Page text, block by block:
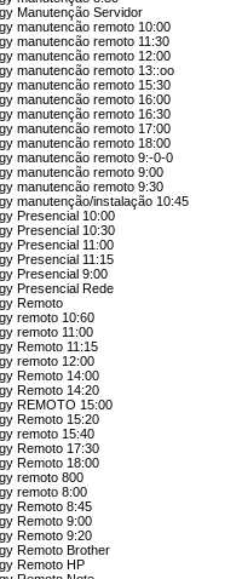
Manutenção Servidor
manutencão remoto 10:00
manutencão remoto 11:30
manutencão remoto 12:00
manutencão remoto 13::oo
manutencão remoto 15:30
manutencão remoto 16:00
manutenção remoto 16:30
manutencão remoto 17:00
manutencão remoto 18:00
manutencão remoto 9:-0-0
manutencão remoto 9:00
manutencão remoto 9:30
manutenção/instalação 10:45
Presencial 10:00
Presencial 10:30
Presencial 11:00
Presencial 11:15
Presencial 9:00
Presencial Rede
Remoto
remoto 10:60
remoto 11:00
Remoto 11:15
remoto 12:00
Remoto 14:00
Remoto 14:20
REMOTO 15:00
Remoto 15:20
remoto 15:40
Remoto 17:30
Remoto 18:00
remoto 800
remoto 8:00
Remoto 8:45
Remoto 9:00
Remoto 9:20
Remoto Brother
Remoto HP